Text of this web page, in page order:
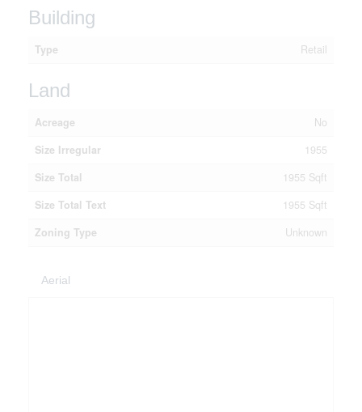
Building
Type Retail
Land
Acreage
No
Size Irregular
1955
Size Total
1955 Sqft
Size Total Text
1955 Sqft
Zoning Type
Unknown
Aerial